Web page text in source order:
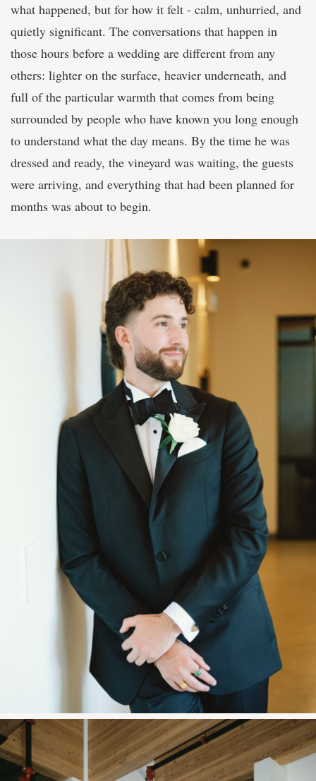
what happened, but for how it felt - calm, unhurried, and
quietly significant. The conversations that happen in
those hours before a wedding are different from any
others: lighter on the surface, heavier underneath, and
full of the particular warmth that comes from being
surrounded by people who have known you long enough
to understand what the day means. By the time he was
dressed and ready, the vineyard was waiting, the guests
were arriving, and everything that had been planned for
months was about to begin.